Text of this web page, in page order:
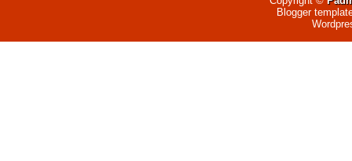
Blogger